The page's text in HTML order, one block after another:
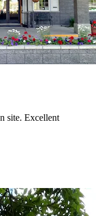
site. Excellent